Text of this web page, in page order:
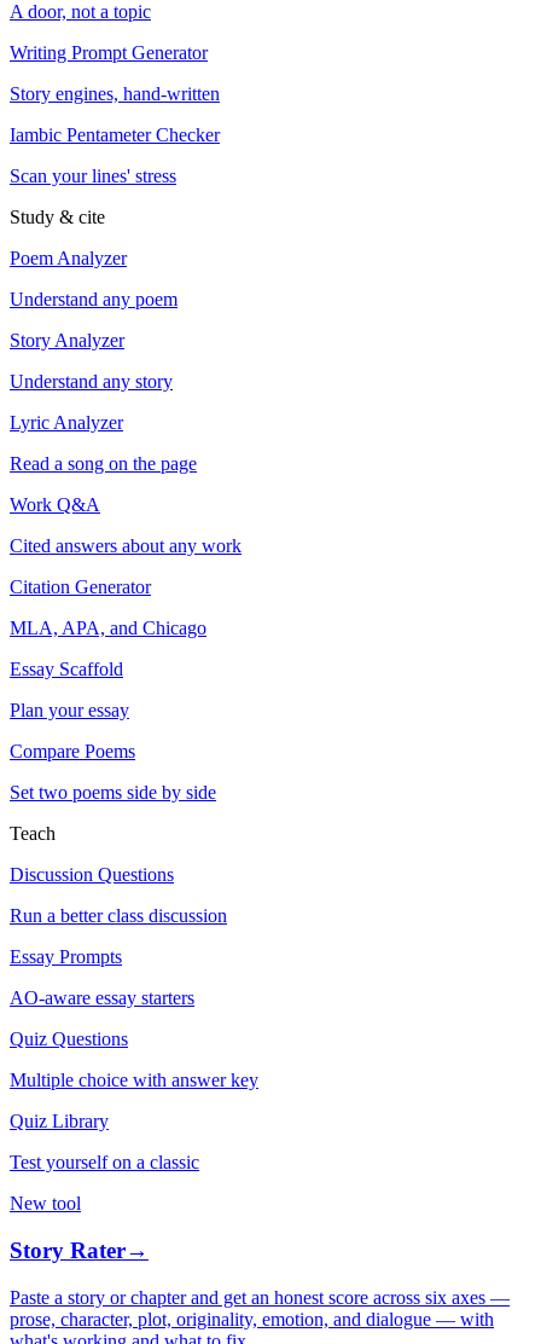
A door, not a topic
Writing Prompt Generator
Story engines, hand-written
Iambic Pentameter Checker
Scan your lines' stress
Study & cite
Poem Analyzer
Understand any poem
Story Analyzer
Understand any story
Lyric Analyzer
Read a song on the page
Work Q&A
Cited answers about any work
Citation Generator
MLA, APA, and Chicago
Essay Scaffold
Plan your essay
Compare Poems
Set two poems side by side
Teach
Discussion Questions
Run a better class discussion
Essay Prompts
AO-aware essay starters
Quiz Questions
Multiple choice with answer key
Quiz Library
Test yourself on a classic
New tool
Story Rater→
Paste a story or chapter and get an honest score across six axes —
prose, character, plot, originality, emotion, and dialogue — with